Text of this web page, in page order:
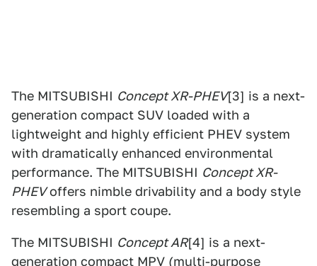
The MITSUBISHI Concept XR-PHEV[3] is a next-
generation compact SUV loaded with a
lightweight and highly efficient PHEV system
with dramatically enhanced environmental
performance. The MITSUBISHI Concept XR-
PHEVoffers nimble drivability and a body style
resembling a sport coupe.
The MITSUBISHI Concept AR[4] is a next-
generation compact MPV (multi-purpose